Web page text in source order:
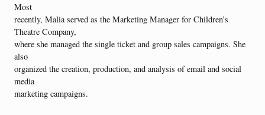
Most
recently, Malia served as the Marketing Manager for Children’s
Theatre Company,
where she managed the single ticket and group sales campaigns. She
also
organized the creation, production, and analysis of email and social
media
marketing campaigns.